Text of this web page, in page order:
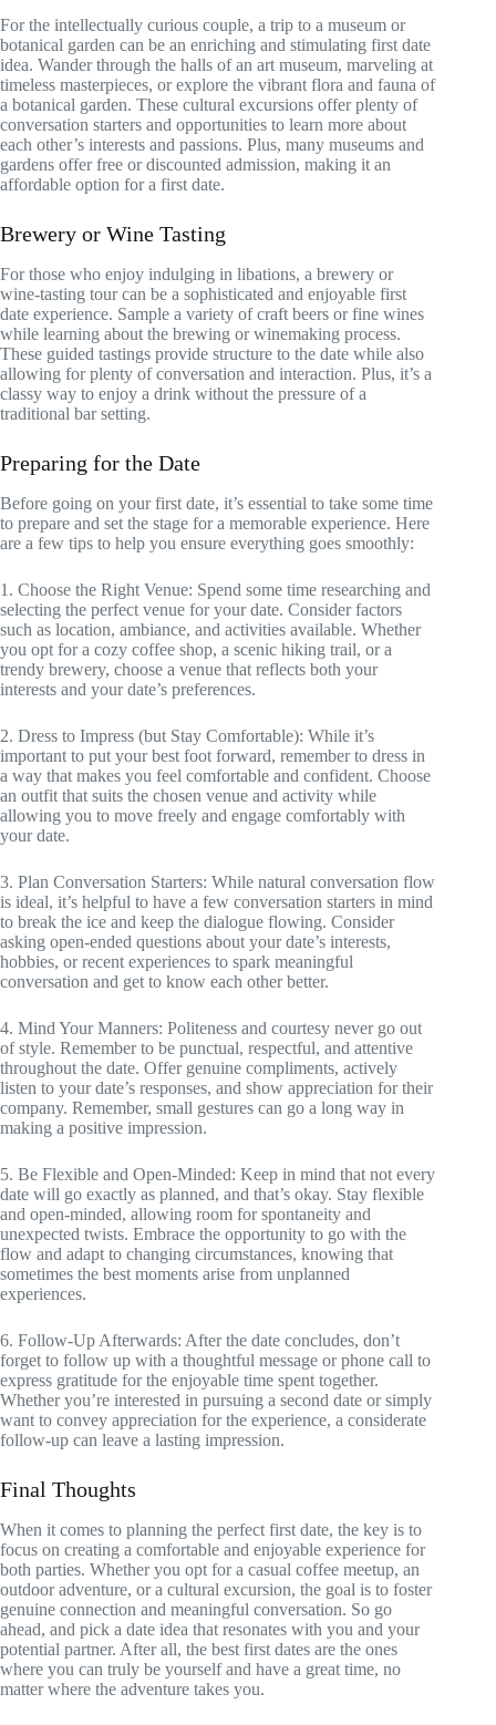
For the intellectually curious couple, a trip to a museum or
botanical garden can be an enriching and stimulating first date
idea. Wander through the halls of an art museum, marveling at
timeless masterpieces, or explore the vibrant flora and fauna of
a botanical garden. These cultural excursions offer plenty of
conversation starters and opportunities to learn more about
each other’s interests and passions. Plus, many museums and
gardens offer free or discounted admission, making it an
affordable option for a first date.
Brewery or Wine Tasting
For those who enjoy indulging in libations, a brewery or
wine-tasting tour can be a sophisticated and enjoyable first
date experience. Sample a variety of craft beers or fine wines
while learning about the brewing or winemaking process.
These guided tastings provide structure to the date while also
allowing for plenty of conversation and interaction. Plus, it’s a
classy way to enjoy a drink without the pressure of a
traditional bar setting.
Preparing for the Date
Before going on your first date, it’s essential to take some time
to prepare and set the stage for a memorable experience. Here
are a few tips to help you ensure everything goes smoothly:
1. Choose the Right Venue: Spend some time researching and
selecting the perfect venue for your date. Consider factors
such as location, ambiance, and activities available. Whether
you opt for a cozy coffee shop, a scenic hiking trail, or a
trendy brewery, choose a venue that reflects both your
interests and your date’s preferences.
2. Dress to Impress (but Stay Comfortable): While it’s
important to put your best foot forward, remember to dress in
a way that makes you feel comfortable and confident. Choose
an outfit that suits the chosen venue and activity while
allowing you to move freely and engage comfortably with
your date.
3. Plan Conversation Starters: While natural conversation flow
is ideal, it’s helpful to have a few conversation starters in mind
to break the ice and keep the dialogue flowing. Consider
asking open-ended questions about your date’s interests,
hobbies, or recent experiences to spark meaningful
conversation and get to know each other better.
4. Mind Your Manners: Politeness and courtesy never go out
of style. Remember to be punctual, respectful, and attentive
throughout the date. Offer genuine compliments, actively
listen to your date’s responses, and show appreciation for their
company. Remember, small gestures can go a long way in
making a positive impression.
5. Be Flexible and Open-Minded: Keep in mind that not every
date will go exactly as planned, and that’s okay. Stay flexible
and open-minded, allowing room for spontaneity and
unexpected twists. Embrace the opportunity to go with the
flow and adapt to changing circumstances, knowing that
sometimes the best moments arise from unplanned
experiences.
6. Follow-Up Afterwards: After the date concludes, don’t
forget to follow up with a thoughtful message or phone call to
express gratitude for the enjoyable time spent together.
Whether you’re interested in pursuing a second date or simply
want to convey appreciation for the experience, a considerate
follow-up can leave a lasting impression.
Final Thoughts
When it comes to planning the perfect first date, the key is to
focus on creating a comfortable and enjoyable experience for
both parties. Whether you opt for a casual coffee meetup, an
outdoor adventure, or a cultural excursion, the goal is to foster
genuine connection and meaningful conversation. So go
ahead, and pick a date idea that resonates with you and your
potential partner. After all, the best first dates are the ones
where you can truly be yourself and have a great time, no
matter where the adventure takes you.